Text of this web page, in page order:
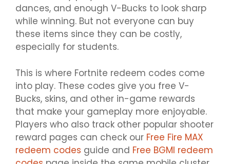
dances, and enough V-Bucks to look sharp
while winning. But not everyone can buy
these items since they can be costly,
especially for students.
This is where Fortnite redeem codes come
into play. These codes give you free V-
Bucks, skins, and other in-game rewards
that make your gameplay more enjoyable.
Players who also track other popular shooter
reward pages can check our Free Fire MAX
redeem codes guide and Free BGMI redeem